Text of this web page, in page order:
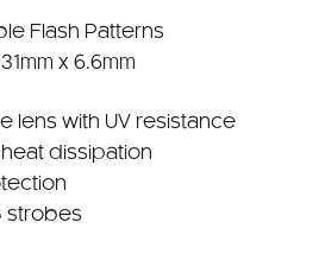
Flash Patterns
x 6.6mm
lens with UV resistance
dissipation
strobes